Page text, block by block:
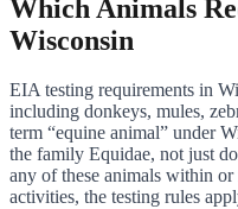
Which Animals
Wisconsin
EIA testing requirements in
including donkeys, mules,
term “equine animal” under
the family Equidae, not just
any of these animals within
activities, the testing rules